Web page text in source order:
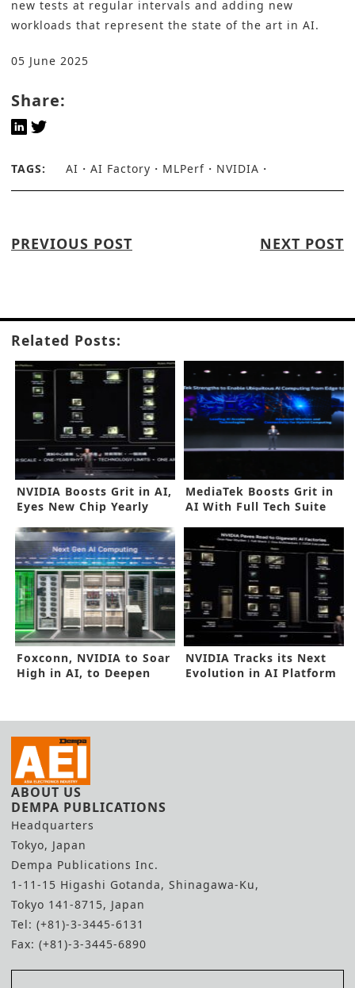
new tests at regular intervals and adding new
workloads that represent the state of the art in AI.
05 June 2025
Share:
TAGS: AI AI Factory MLPerf NVIDIA
PREVIOUS POST NEXT POST
Related Posts:
NVIDIA Boosts Grit in AI,
Eyes New Chip Yearly
MediaTek Boosts Grit in
AI With Full Tech Suite
Foxconn, NVIDIA to Soar
High in AI, to Deepen
NVIDIA Tracks its Next
Evolution in AI Platform
ABOUT US
DEMPA PUBLICATIONS
Headquarters
Tokyo, Japan
Dempa Publications Inc.
1-11-15 Higashi Gotanda, Shinagawa-Ku,
Tokyo 141-8715, Japan
Tel: (+81)-3-3445-6131
Fax: (+81)-3-3445-6890